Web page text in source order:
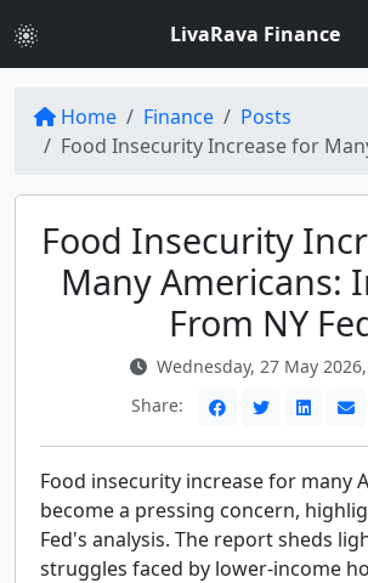
LivaRava Finance
Home Finance
Posts
Food Insecurity Increase for Many
Food Insecurity
Many Americans:
From NY
Wednesday, 27 May
Share:
Food insecurity increase for many
become a pressing concern,
Fed's analysis. The report sheds
struggles faced by lower-income